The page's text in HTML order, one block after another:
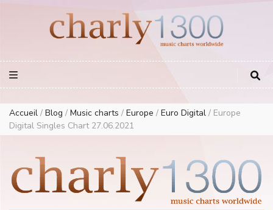
European Music Charts plus USA and Australia
Accueil / Blog / Music charts / Europe / Euro Digital / Europe
Digital Singles Chart 27.06.2021